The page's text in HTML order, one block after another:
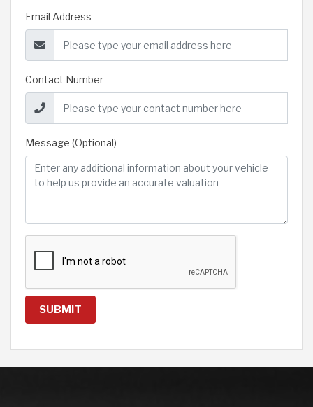
Email Address
Contact Number
Message (Optional)
SUBMIT